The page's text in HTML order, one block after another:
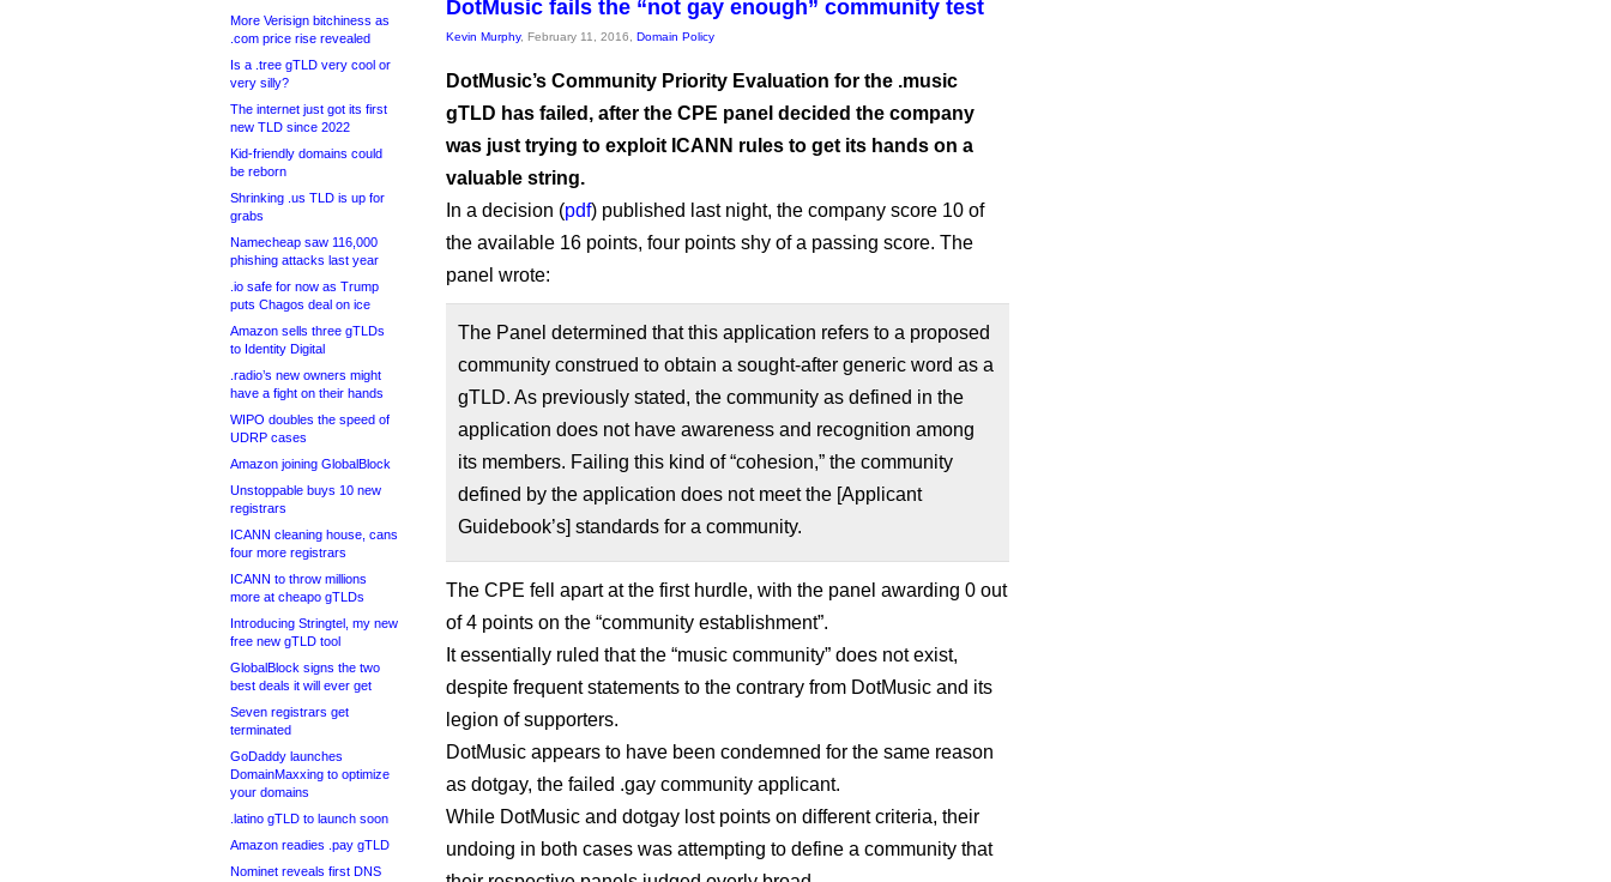
More Verisign bitchiness as
.com price rise revealed
Is a .tree gTLD very cool or
very silly?
The internet just got its first
new TLD since 2022
Kid-friendly domains could
be reborn
Shrinking .us TLD is up for
grabs
Namecheap saw 116,000
phishing attacks last year
.io safe for now as Trump
puts Chagos deal on ice
Amazon sells three gTLDs
to Identity Digital
.radio’s new owners might
have a fight on their hands
WIPO doubles the speed of
UDRP cases
Amazon joining GlobalBlock
Unstoppable buys 10 new
registrars
ICANN cleaning house, cans
four more registrars
ICANN to throw millions
more at cheapo gTLDs
Introducing Stringtel, my new
free new gTLD tool
GlobalBlock signs the two
best deals it will ever get
Seven registrars get
terminated
GoDaddy launches
DomainMaxxing to optimize
your domains
.latino gTLD to launch soon
Amazon readies .pay gTLD
Nominet reveals first DNS
DotMusic fails the “not gay enough” community test
Kevin Murphy, February 11, 2016, Domain Policy
DotMusic’s Community Priority Evaluation for the .music
gTLD has failed, after the CPE panel decided the company
was just trying to exploit ICANN rules to get its hands on a
valuable string.
In a decision (pdf) published last night, the company score 10 of
the available 16 points, four points shy of a passing score. The
panel wrote:
The Panel determined that this application refers to a proposed
community construed to obtain a sought-after generic word as a
gTLD. As previously stated, the community as defined in the
application does not have awareness and recognition among
its members. Failing this kind of “cohesion,” the community
defined by the application does not meet the [Applicant
Guidebook’s] standards for a community.
The CPE fell apart at the first hurdle, with the panel awarding 0 out
of 4 points on the “community establishment”.
It essentially ruled that the “music community” does not exist,
despite frequent statements to the contrary from DotMusic and its
legion of supporters.
DotMusic appears to have been condemned for the same reason
as dotgay, the failed .gay community applicant.
While DotMusic and dotgay lost points on different criteria, their
undoing in both cases was attempting to define a community that